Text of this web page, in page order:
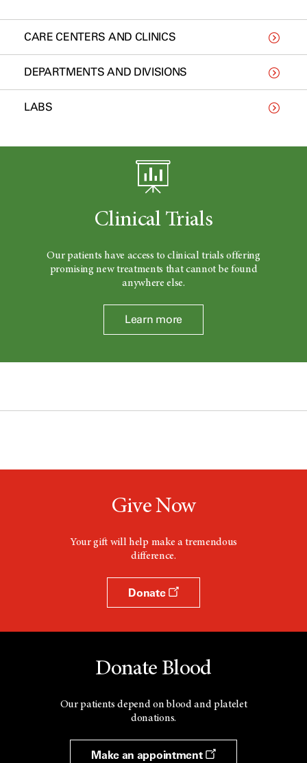
CARE CENTERS AND CLINICS
DEPARTMENTS AND DIVISIONS
LABS
Clinical Trials
Our patients have access to clinical trials offering
promising new treatments that cannot be found
anywhere else.
Learn more
Give Now
Your gift will help make a tremendous
difference.
Donate
Donate Blood
Our patients depend on blood and platelet
donations.
Make an appointment